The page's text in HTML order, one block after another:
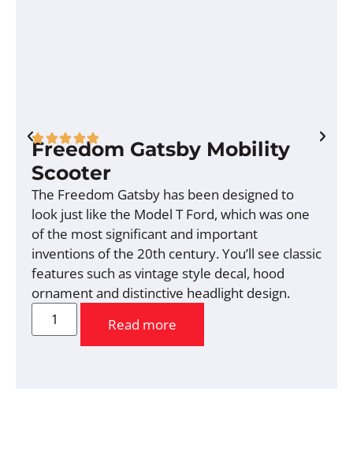
Freedom Gatsby Mobility
Scooter
The Freedom Gatsby has been designed to
look just like the Model T Ford, which was one
of the most significant and important
inventions of the 20th century. You’ll see classic
features such as vintage style decal, hood
ornament and distinctive headlight design.
Read more